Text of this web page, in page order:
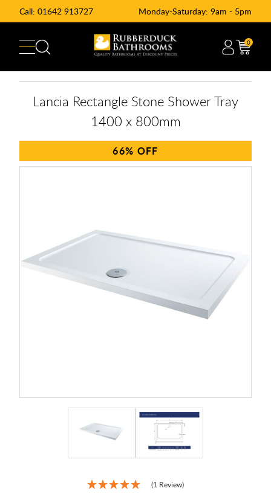
Call: 01642 913727 Monday-Saturday: 9am - 5pm
0
(1 Review)
Lancia Rectangle Stone Shower Tray
1400 x 800mm
66%